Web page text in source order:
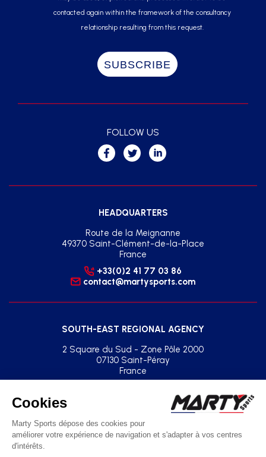
contacted again within the framework of the consultancy
relationship resulting from this request.
HEADQUARTERS
Route de la Meignanne
49370 Saint-Clément-de-la-Place
France
+33(0)2 41 77 03 86
contact@martysports.com
SOUTH-EAST REGIONAL AGENCY
2 Square du Sud - Zone Pôle 2000
07130 Saint-Péray
France
agence.sud.est@martysports.com
FOLLOW US